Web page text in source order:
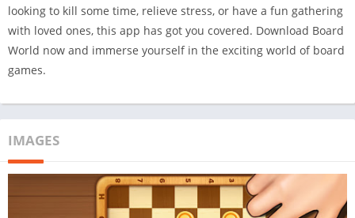
looking to kill some time, relieve stress, or have a fun gathering
with loved ones, this app has got you covered. Download Board
World now and immerse yourself in the exciting world of board
games.
IMAGES